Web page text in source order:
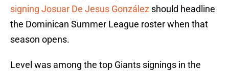
signing Josuar De Jesus González should headline
the Dominican Summer League roster when that
season opens.
Level was among the top Giants signings in the